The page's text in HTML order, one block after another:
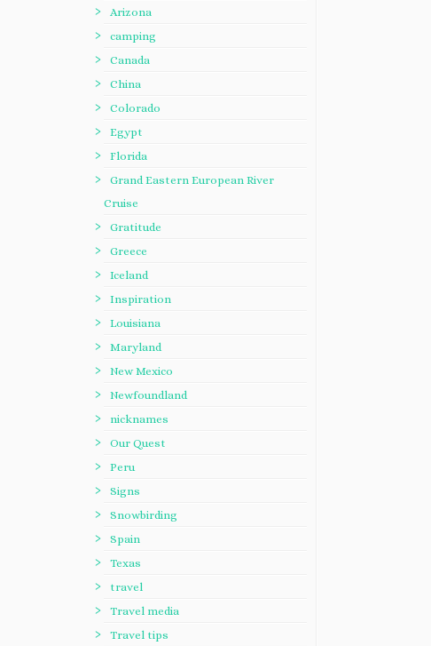
Arizona
camping
Canada
China
Colorado
Egypt
Florida
Grand Eastern European River
Cruise
Gratitude
Greece
Iceland
Inspiration
Louisiana
Maryland
New Mexico
Newfoundland
nicknames
Our Quest
Peru
Signs
Snowbirding
Spain
Texas
travel
Travel media
Travel tips